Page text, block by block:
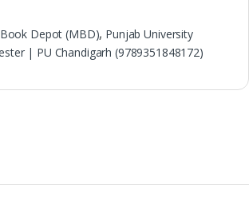
Depot (MBD), Punjab University
| PU Chandigarh (9789351848172)